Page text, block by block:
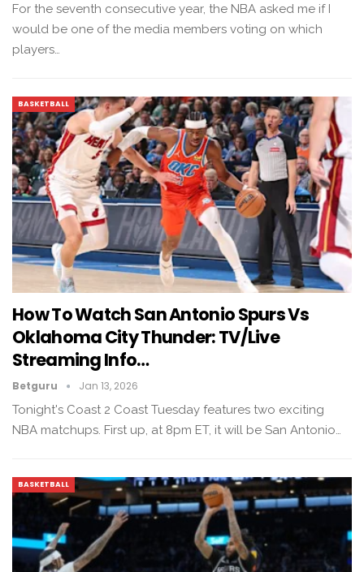
For the seventh consecutive year, the NBA asked me if I
would be one of the media members voting on which
players…
BASKETBALL
How To Watch San Antonio Spurs Vs
Oklahoma City Thunder: TV/live
Streaming Info…
Betguru Jan 13, 2026
Tonight's Coast 2 Coast Tuesday features two exciting
NBA matchups. First up, at 8pm ET, it will be San Antonio…
BASKETBALL